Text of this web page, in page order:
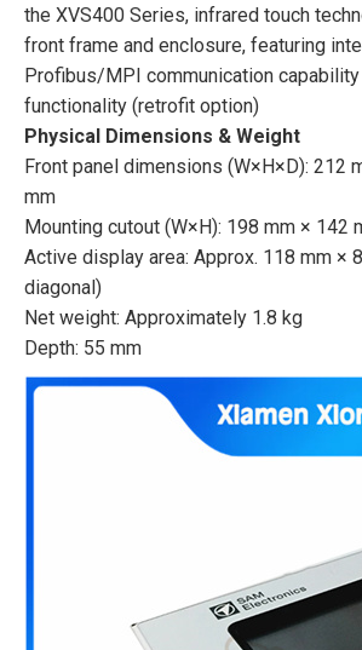
the XVS400 Series, infrared touch
front frame and enclosure, featuring
Profibus/MPI communication capability
functionality (retrofit option)
Physical Dimensions & Weight
Front panel dimensions (W×H×D): 212
mm
Mounting cutout (W×H): 198 mm × 142
Active display area: Approx. 118 mm ×
diagonal)
Net weight: Approximately 1.8 kg
Depth: 55 mm